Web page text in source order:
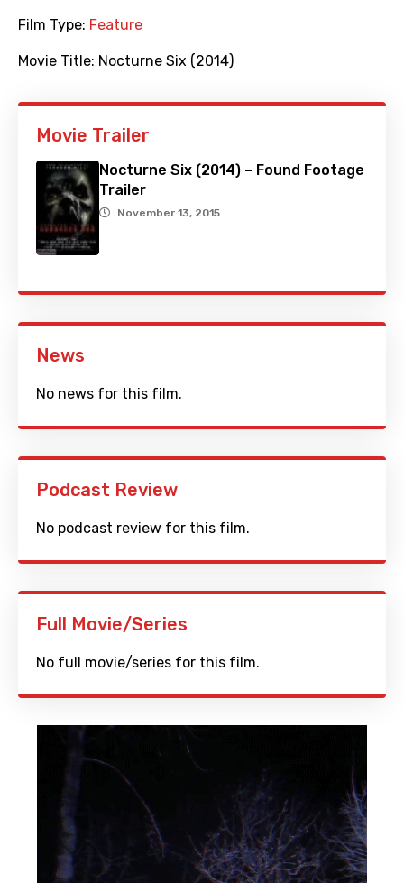
Film Type: Feature
Movie Title: Nocturne Six (2014)
Movie Trailer
Nocturne Six (2014) – Found Footage
Trailer
November 13, 2015
News
No news for this film.
Podcast Review
No podcast review for this film.
Full Movie/Series
No full movie/series for this film.